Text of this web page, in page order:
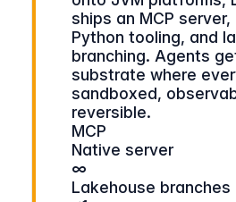
ships an MCP server,
Python tooling, and
branching. Agents
substrate where
sandboxed,
reversible.
MCP
Native server
∞
Lakehouse branches